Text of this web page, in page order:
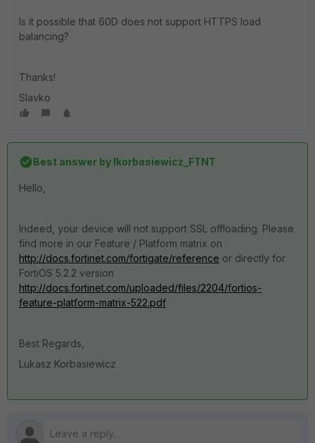
Is it possible that 60D does not support HTTPS load
balancing?
Thanks!
Slavko
Best answer by lkorbasiewicz_FTNT
Hello,
Indeed, your device will not support SSL offloading. Please
find more in our Feature / Platform matrix on
http://docs.fortinet.com/fortigate/reference or directly for
FortiOS 5.2.2 version
http://docs.fortinet.com/uploaded/files/2204/fortios-
feature-platform-matrix-522.pdf
Best Regards,
Lukasz Korbasiewicz